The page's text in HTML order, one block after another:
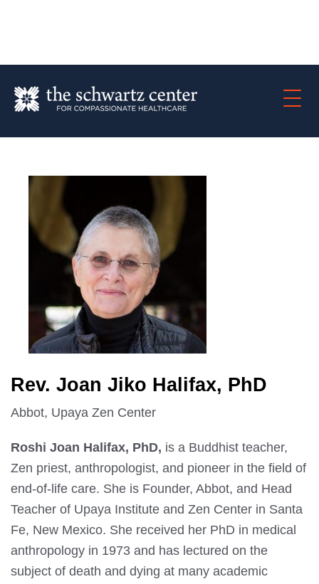
Rev. Joan Jiko Halifax, PhD
Abbot, Upaya Zen Center
Roshi Joan Halifax, PhD, is a Buddhist teacher,
Zen priest, anthropologist, and pioneer in the field of
end-of-life care. She is Founder, Abbot, and Head
Teacher of Upaya Institute and Zen Center in Santa
Fe, New Mexico. She received her PhD in medical
anthropology in 1973 and has lectured on the
subject of death and dying at many academic